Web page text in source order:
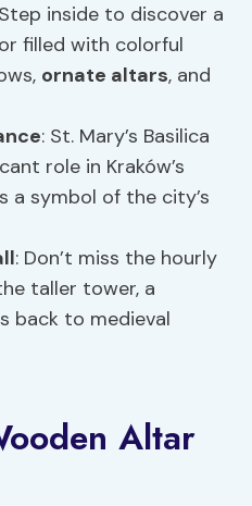
inside to discover a
filled with colorful
ornate altars, and
: St. Mary’s Basilica
role in Kraków’s
a symbol of the city’s
: Don’t miss the hourly
taller tower, a
back to medieval
Altar